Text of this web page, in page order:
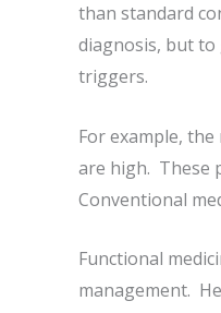
than standard
diagnosis, but to
triggers.
For example,
are high. These
Conventional
Functional
management.